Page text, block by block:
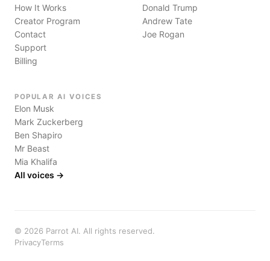
How It Works
Creator Program
Contact
Support
Billing
Donald Trump
Andrew Tate
Joe Rogan
POPULAR AI VOICES
Elon Musk
Mark Zuckerberg
Ben Shapiro
Mr Beast
Mia Khalifa
All voices →
© 2026 Parrot AI. All rights reserved.
PrivacyTerms